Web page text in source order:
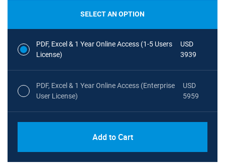
SELECT AN OPTION
PDF, Excel & 1 Year Online Access (1-5 Users
License)
USD
3939
PDF, Excel & 1 Year Online Access (Enterprise
User License)
USD
5959
Add to Cart